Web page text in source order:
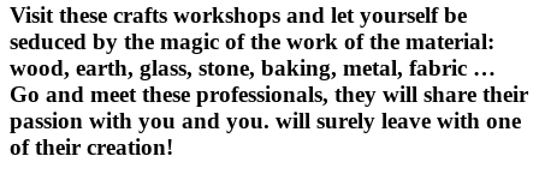
Visit these crafts workshops and let yourself be
seduced by the magic of the work of the material:
wood, earth, glass, stone, baking, metal, fabric …
Go and meet these professionals, they will share their
passion with you and you. will surely leave with one
of their creation!